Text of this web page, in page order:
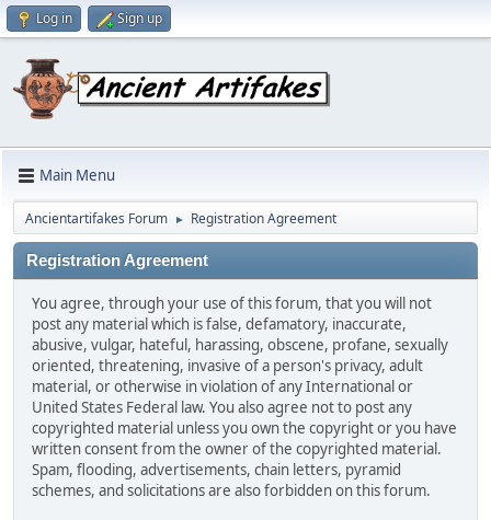
Log in Sign up
Main Menu
Ancientartifakes Forum ► Registration Agreement
Registration Agreement
You agree, through your use of this forum, that you will not
post any material which is false, defamatory, inaccurate,
abusive, vulgar, hateful, harassing, obscene, profane, sexually
oriented, threatening, invasive of a person's privacy, adult
material, or otherwise in violation of any International or
United States Federal law. You also agree not to post any
copyrighted material unless you own the copyright or you have
written consent from the owner of the copyrighted material.
Spam, flooding, advertisements, chain letters, pyramid
schemes, and solicitations are also forbidden on this forum.